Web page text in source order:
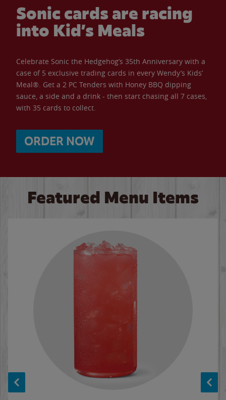
Sonic cards are racing
into Kid’s Meals
Celebrate Sonic the Hedgehog’s 35th Anniversary with a
case of 5 exclusive trading cards in every Wendy’s Kids’
Meal®. Get a 2 PC Tenders with Honey BBQ dipping
sauce, a side and a drink - then start chasing all 7 cases,
with 35 cards to collect.
ORDER NOW
Featured Menu Items